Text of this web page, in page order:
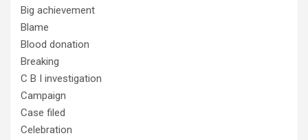
Big achievement
Blame
Blood donation
Breaking
C B I investigation
Campaign
Case filed
Celebration